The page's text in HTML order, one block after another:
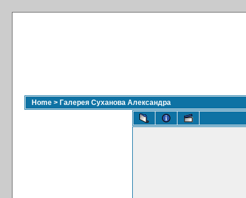
Home > Галерея Суханова Александра